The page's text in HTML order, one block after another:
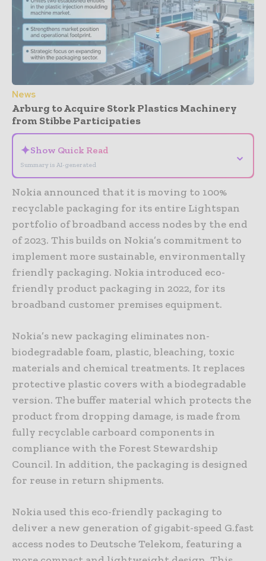
News
Arburg to Acquire Stork Plastics Machinery
from Stibbe Participaties
✦Show Quick Read
Summary is AI-generated
⌄
Nokia announced that it is moving to 100%
recyclable packaging for its entire Lightspan
portfolio of broadband access nodes by the end
of 2023. This builds on Nokia’s commitment to
implement more sustainable, environmentally
friendly packaging. Nokia introduced eco-
friendly product packaging in 2022, for its
broadband customer premises equipment.
Nokia’s new packaging eliminates non-
biodegradable foam, plastic, bleaching, toxic
materials and chemical treatments. It replaces
protective plastic covers with a biodegradable
version. The buffer material which protects the
product from dropping damage, is made from
fully recyclable carboard components in
compliance with the Forest Stewardship
Council. In addition, the packaging is designed
for reuse in return shipments.
Nokia used this eco-friendly packaging to
deliver a new generation of gigabit-speed G.fast
access nodes to Deutsche Telekom, featuring a